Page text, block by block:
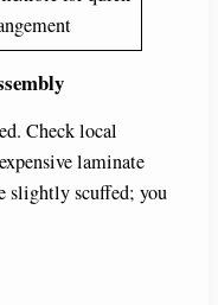
Check local
laminate
slightly scuffed; you